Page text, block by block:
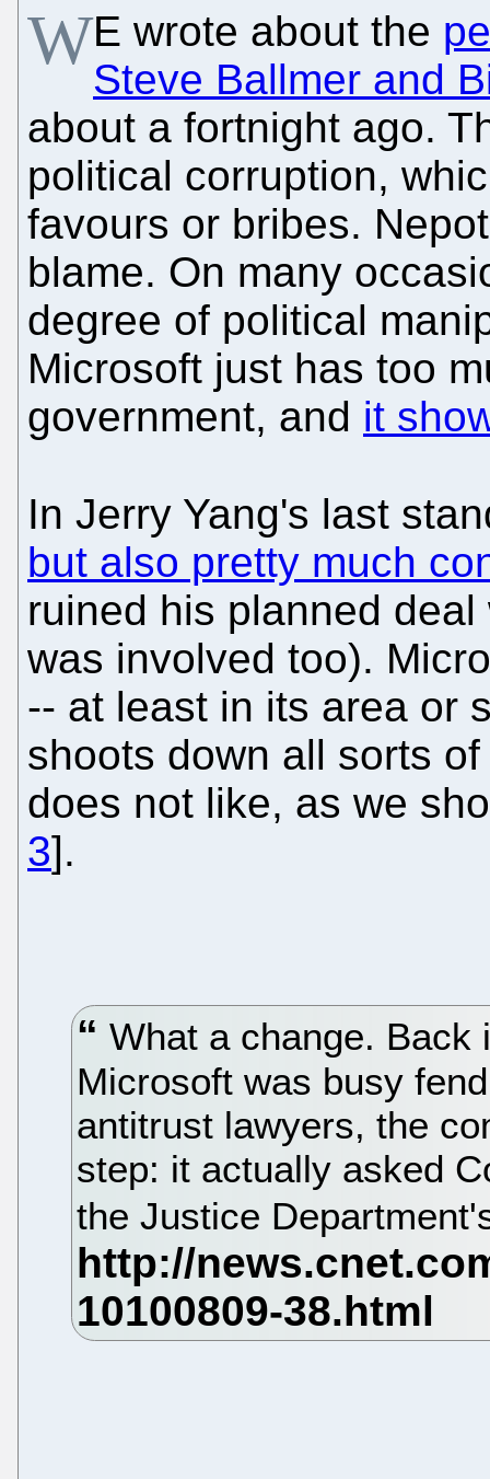
WE wrote about the
Steve Ballmer and
about a fortnight ago.
political corruption,
favours or bribes.
blame. On many
degree of political
Microsoft just has too
government, and it
In Jerry Yang's last
but also pretty much
ruined his planned
was involved too).
-- at least in its area or
shoots down all sorts
does not like, as we
3].
What a change. Back
Microsoft was busy
antitrust lawyers, the
step: it actually asked
the Justice